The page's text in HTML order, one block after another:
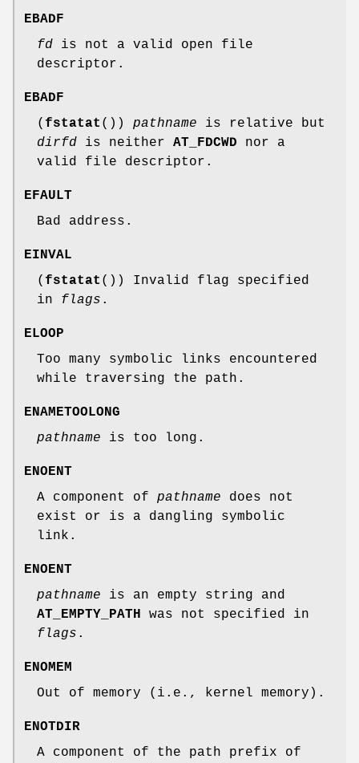
EBADF
fd is not a valid open file
descriptor.
EBADF
( fstatat ()) pathname is relative but
dirfd is neither AT_FDCWD nor a
valid file descriptor.
EFAULT
Bad address.
EINVAL
( fstatat ()) Invalid flag specified
in flags .
ELOOP
Too many symbolic links encountered
while traversing the path.
ENAMETOOLONG
pathname is too long.
ENOENT
A component of pathname does not
exist or is a dangling symbolic
link.
ENOENT
pathname is an empty string and
AT_EMPTY_PATH was not specified in
flags .
ENOMEM
Out of memory (i.e., kernel memory).
ENOTDIR
A component of the path prefix of